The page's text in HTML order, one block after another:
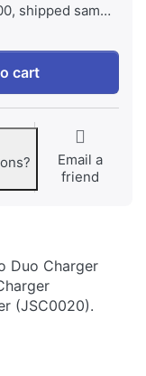
same day
for Samsung BP-
cart
Email a
friend
Duo Charger
(JSC0020).